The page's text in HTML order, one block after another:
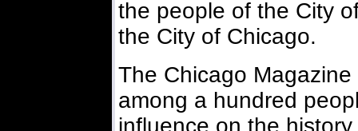
the people of the City
the City of Chicago.
The Chicago
among a hundred
influence on the